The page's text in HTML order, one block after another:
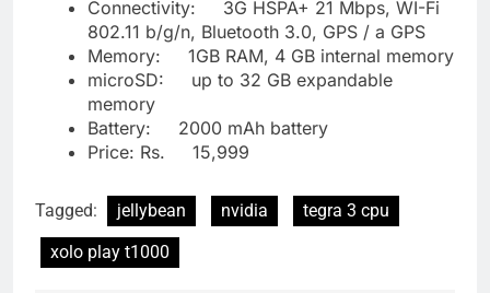
Connectivity: 3G HSPA+ 21 Mbps, WI-Fi
802.11 b/g/n, Bluetooth 3.0, GPS / a GPS
Memory: 1GB RAM, 4 GB internal memory
microSD: up to 32 GB expandable
memory
Battery: 2000 mAh battery
Price: Rs. 15,999
Tagged: jellybean nvidia
tegra 3 cpu
xolo play t1000